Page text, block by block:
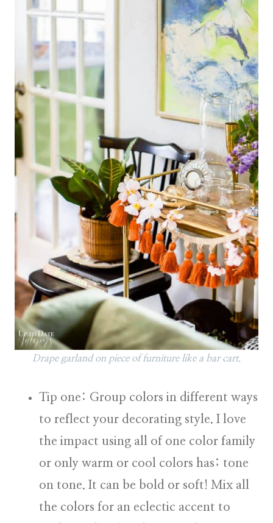
Drape garland on piece of furniture like a bar cart.
Tip one: Group colors in different ways
to reflect your decorating style. I love
the impact using all of one color family
or only warm or cool colors has; tone
on tone. It can be bold or soft! Mix all
the colors for an eclectic accent to